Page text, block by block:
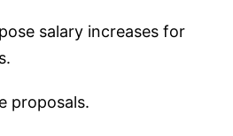
salary increases for
proposals.